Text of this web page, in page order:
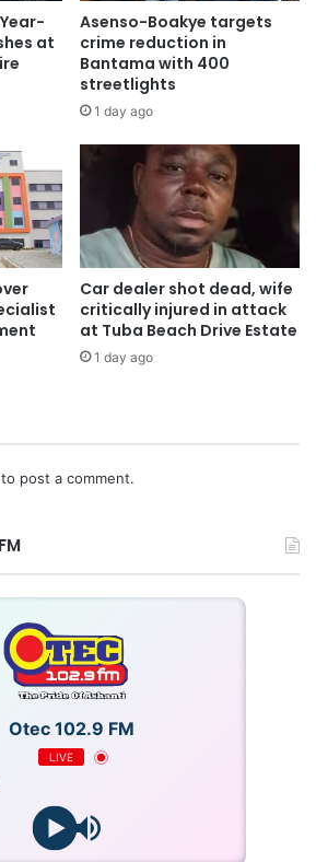
at
Asenso-Boakye targets
crime reduction in
Bantama with 400
streetlights
1 day ago
Car dealer shot dead, wife
critically injured in attack
at Tuba Beach Drive Estate
1 day ago
to post a comment.
Otec 102.9 FM
LIVE